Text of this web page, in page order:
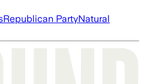
Republican PartyNatural